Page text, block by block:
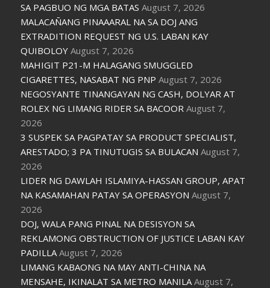
SA PAGBUO NG MGA BATAS August 7, 2026
MALACAÑANG PINAAARAL NA SA DOJ ANG
EXTRADITION REQUEST NG U.S. LABAN KAY
QUIBOLOY August 7, 2026
MAHIGIT P21-M HALAGANG SMUGGLED
CIGARETTES, NASABAT NG PNP August 7, 2026
NEGOSYANTE TINANGAYAN NG CASH, DOLYAR AT
ROLEX NG LIMANG RIDER SA BACOOR August 7,
2026
3 SUSPEK SA PAGPATAY SA PRODUCT SPECIALIST,
ARESTADO; 3 PA TINUTUGIS SA BULACAN August 7,
2026
LIDER NG DAWLAH ISLAMIYA-HASSAN GROUP, APAT
NA KASAMAHAN PATAY SA OPERASYON August 7,
2026
DOJ, WALA PANG PINAL NA DESISYON SA
REKLAMONG OBSTRUCTION OF JUSTICE LABAN KAY
PADILLA August 7, 2026
LIMANG KABAONG NA MAY ANTI-CHINA NA
MENSAHE, IKINALAT SA METRO MANILA August 7,